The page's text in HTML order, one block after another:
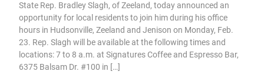
State Rep. Bradley Slagh, of Zeeland, today announced an
opportunity for local residents to join him during his office
hours in Hudsonville, Zeeland and Jenison on Monday, Feb.
23. Rep. Slagh will be available at the following times and
locations: 7 to 8 a.m. at Signatures Coffee and Espresso Bar,
6375 Balsam Dr. #100 in […]